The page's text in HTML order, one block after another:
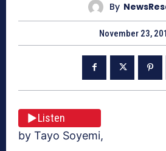
By
November 23,
Listen
by Tayo Soyemi,